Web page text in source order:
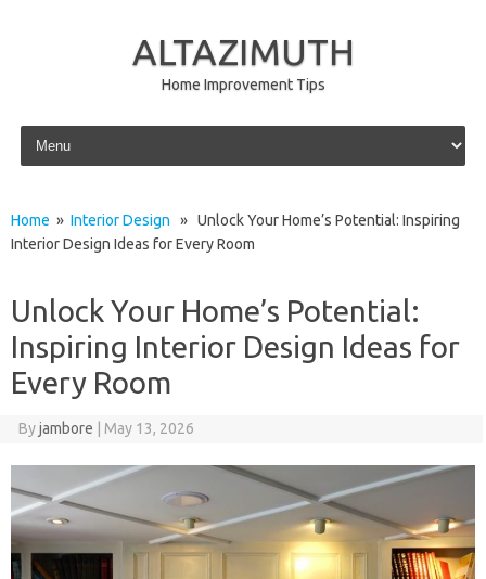
ALTAZIMUTH
Home Improvement Tips
Skip to content
Home » Interior Design » Unlock Your Home’s Potential: Inspiring
Interior Design Ideas for Every Room
Unlock Your Home’s Potential:
Inspiring Interior Design Ideas for
Every Room
Byjambore May 13, 2026